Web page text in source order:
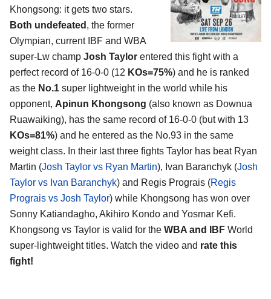
Khongsong: it gets two stars.
Both undefeated , the former
Olympian, current IBF and WBA
super-Lw champ Josh Taylor entered this fight with a
perfect record of 16-0-0 (12 KOs=75%) and he is ranked
as the No.1 super lightweight in the world while his
opponent, Apinun Khongsong (also known as Downua
Ruawaiking), has the same record of 16-0-0 (but with 13
KOs=81%) and he entered as the No.93 in the same
weight class. In their last three fights Taylor has beat Ryan
Martin (Josh Taylor vs Ryan Martin), Ivan Baranchyk (Josh
Taylor vs Ivan Baranchyk) and Regis Prograis (Regis
Prograis vs Josh Taylor) while Khongsong has won over
Sonny Katiandagho, Akihiro Kondo and Yosmar Kefi.
Khongsong vs Taylor is valid for the WBA and IBF World
super-lightweight titles. Watch the video and rate this
fight!